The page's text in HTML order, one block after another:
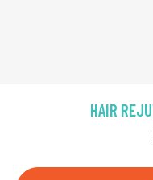
HAIR